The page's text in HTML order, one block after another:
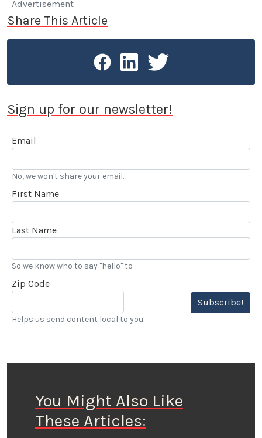
Advertisement
Share This Article
Sign up for our newsletter!
Email
No, we won't share your email.
First Name
Last Name
So we know who to say "hello" to
Zip Code
Subscribe!
Helps us send content local to you.
You Might Also Like
These Articles: